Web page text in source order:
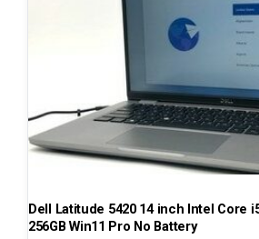
Dell Latitude 5420 14 inch Intel Core
256GB Win11 Pro No Battery